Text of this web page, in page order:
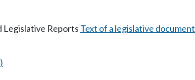
Legislative Reports Text of a legislative document